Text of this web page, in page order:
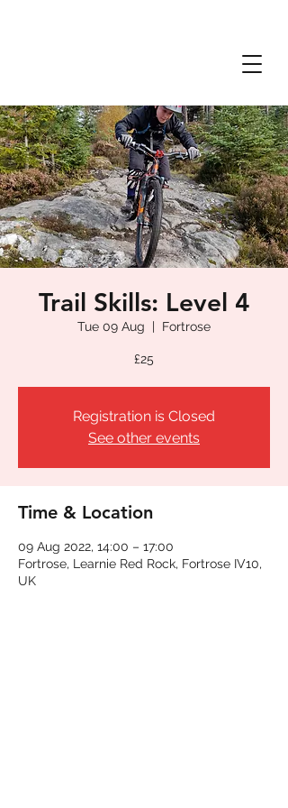
Trail Skills: Level 4
Tue 09 Aug
  |
Fortrose
£25
Registration is Closed
See other events
Time & Location
09 Aug 2022, 14:00 – 17:00
Fortrose, Learnie Red Rock, Fortrose IV10,
UK